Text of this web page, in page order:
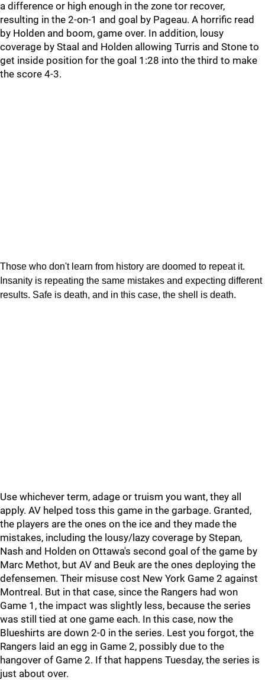
a difference or high enough in the zone tor recover,
resulting in the 2-on-1 and goal by Pageau. A horrific read
by Holden and boom, game over. In addition, lousy
coverage by Staal and Holden allowing Turris and Stone to
get inside position for the goal 1:28 into the third to make
the score 4-3.
Those who don't learn from history are doomed to repeat it.
Insanity is repeating the same mistakes and expecting different
results. Safe is death, and in this case, the shell is death.
Use whichever term, adage or truism you want, they all
apply. AV helped toss this game in the garbage. Granted,
the players are the ones on the ice and they made the
mistakes, including the lousy/lazy coverage by Stepan,
Nash and Holden on Ottawa's second goal of the game by
Marc Methot, but AV and Beuk are the ones deploying the
defensemen. Their misuse cost New York Game 2 against
Montreal. But in that case, since the Rangers had won
Game 1, the impact was slightly less, because the series
was still tied at one game each. In this case, now the
Blueshirts are down 2-0 in the series. Lest you forgot, the
Rangers laid an egg in Game 2, possibly due to the
hangover of Game 2. If that happens Tuesday, the series is
just about over.